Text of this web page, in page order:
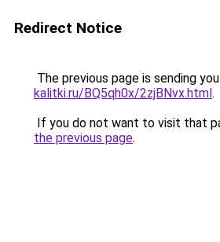
Redirect Notice
The previous page is sending
kalitki.ru/BQ5qh0x/2zjBNvx.html.
If you do not want to visit that
the previous page.